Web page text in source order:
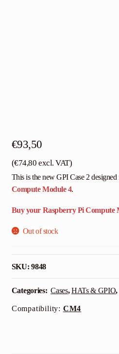
€93,50
(€74,80 excl. VAT)
This is the new GPI Case 2
Compute Module 4.
Buy your Raspberry Pi Compute
Out of stock
SKU:9848
Categories: Cases,HATs & GPIO,
Compatibility: CM4